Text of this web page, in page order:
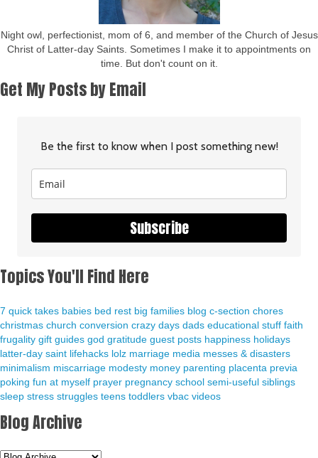
Night owl, perfectionist, mom of 6, and member of the Church of Jesus
Christ of Latter-day Saints. Sometimes I make it to appointments on
time. But don't count on it.
Get My Posts by Email
Be the first to know when I post something new!
Subscribe
Topics You'll Find Here
7 quick takes babies bed rest big families blog c-section chores
christmas church conversion crazy days dads educational stuff faith
frugality gift guides god gratitude guest posts happiness holidays
latter-day saint lifehacks lolz marriage media messes & disasters
minimalism miscarriage modesty money parenting placenta previa
poking fun at myself prayer pregnancy school semi-useful siblings
sleep stress struggles teens toddlers vbac videos
Blog Archive